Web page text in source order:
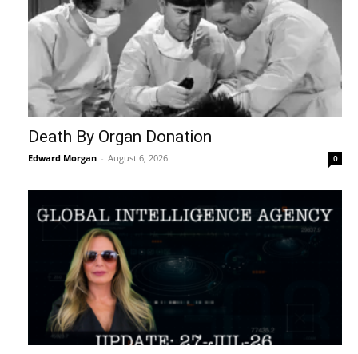
Death By Organ Donation
Edward Morgan - August 6, 2026 0